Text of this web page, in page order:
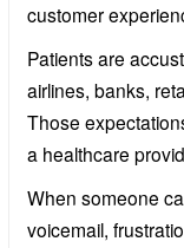
customer
Patients are
airlines, banks,
Those
a healthcare
When someone
voicemail,